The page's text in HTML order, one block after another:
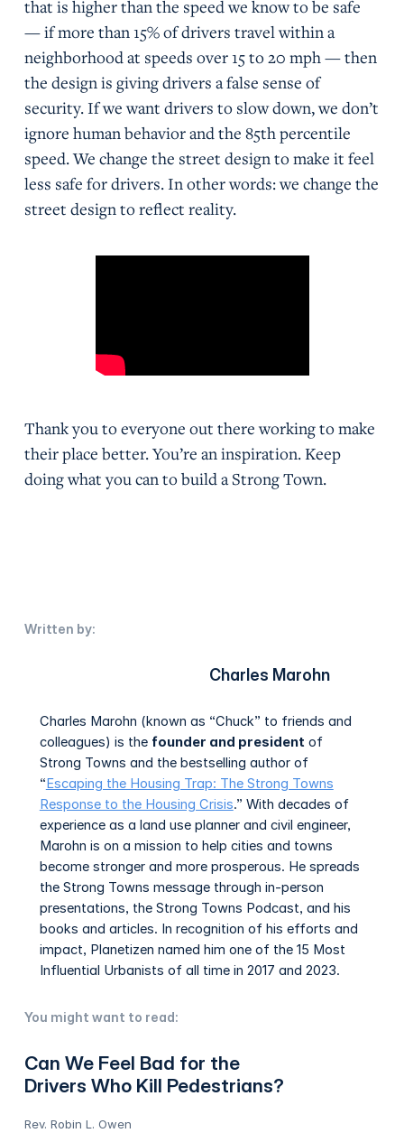
that is higher than the speed we know to be safe
— if more than 15% of drivers travel within a
neighborhood at speeds over 15 to 20 mph — then
the design is giving drivers a false sense of
security. If we want drivers to slow down, we don’t
ignore human behavior and the 85th percentile
speed. We change the street design to make it feel
less safe for drivers. In other words: we change the
street design to reflect reality.
Thank you to everyone out there working to make
their place better. You’re an inspiration. Keep
doing what you can to build a Strong Town.
Written by:
Charles Marohn
Charles Marohn (known as “Chuck” to friends and
colleagues) is the founder and president of
Strong Towns and the bestselling author of
“Escaping the Housing Trap: The Strong Towns
Response to the Housing Crisis.” With decades of
experience as a land use planner and civil engineer,
Marohn is on a mission to help cities and towns
become stronger and more prosperous. He spreads
the Strong Towns message through in-person
presentations, the Strong Towns Podcast, and his
books and articles. In recognition of his efforts and
impact, Planetizen named him one of the 15 Most
Influential Urbanists of all time in 2017 and 2023.
You might want to read:
Can We Feel Bad for the
Drivers Who Kill Pedestrians?
Rev. Robin L. Owen